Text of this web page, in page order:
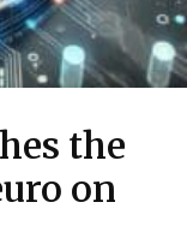
the
on